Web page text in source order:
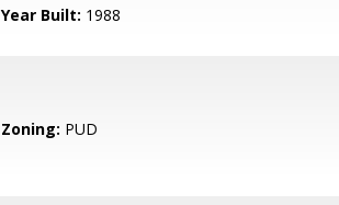
Year Built: 1988
Zoning: PUD